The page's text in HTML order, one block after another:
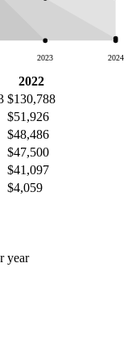
2023 2024
2022
$130,788
$51,926
$48,486
$47,500
$41,097
$4,059
year